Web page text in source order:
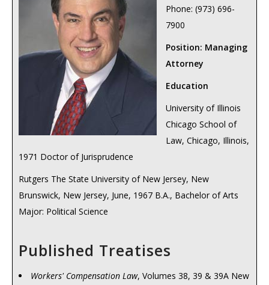
Phone: (973) 696-
7900
Position: Managing
Attorney
Education
University of Illinois
Chicago School of
Law, Chicago, Illinois,
1971 Doctor of Jurisprudence
Rutgers The State University of New Jersey, New
Brunswick, New Jersey, June, 1967 B.A., Bachelor of Arts
Major: Political Science
Published Treatises
Workers' Compensation Law, Volumes 38, 39 & 39A New